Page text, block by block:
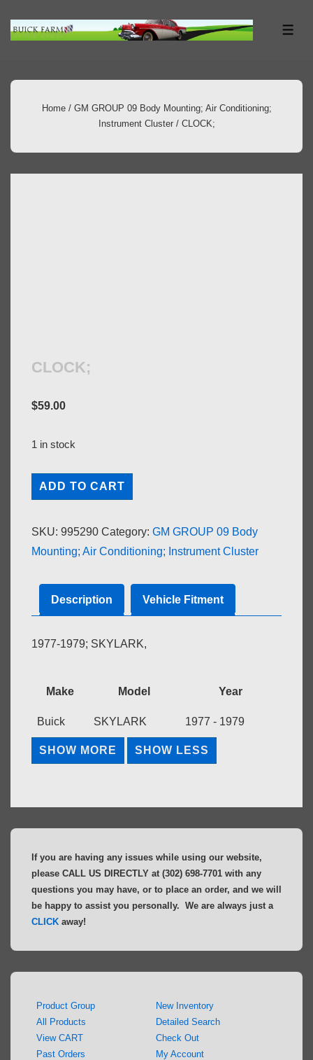
Skip
Content
Home/ GM GROUP 09 Body Mounting; Air Conditioning;
Instrument Cluster/ CLOCK;
CLOCK;
$59.00
1 in stock
CLOCK;
quantity
ADD TO CART
SKU: 995290 Category: GM GROUP 09 Body
Mounting; Air Conditioning; Instrument Cluster
Description Vehicle Fitment
1977-1979; SKYLARK,
Make Model Year
Buick SKYLARK 1977 - 1979
If you are having any issues while using our website,
please CALL US DIRECTLY at (302) 698-7701 with any
questions you may have, or to place an order, and we will
be happy to assist you personally. We are always just a
CLICK away!
Product Group
All Products
View CART
Past Orders
New Inventory
Detailed Search
Check Out
My Account